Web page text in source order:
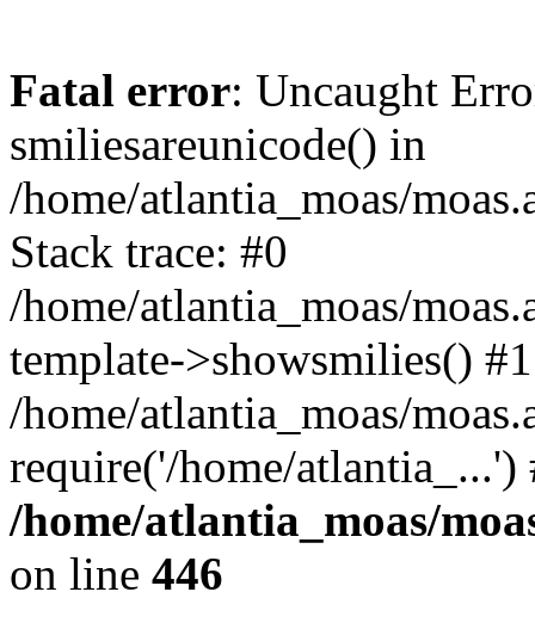
Fatal error: Uncaught
smiliesareunicode() in
/home/atlantia_moas/
Stack trace: #0
/home/atlantia_moas/
template->showsmilies() #1
/home/atlantia_moas/
require('/home/
/home/atlantia_moas/
on line 446